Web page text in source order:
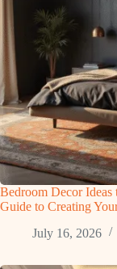
Bedroom Decor Ideas
Guide to Creating
July 16, 2026